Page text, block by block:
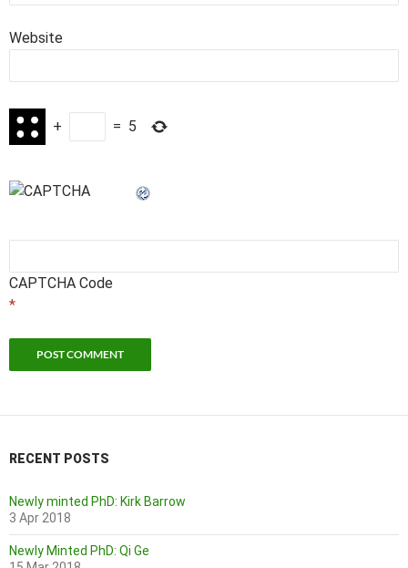
Website
+ = 5
CAPTCHA Code
*
RECENT POSTS
Newly minted PhD: Kirk Barrow
3 Apr 2018
Newly Minted PhD: Qi Ge